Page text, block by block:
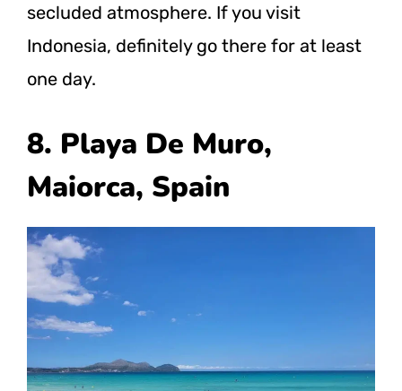
secluded atmosphere. If you visit
Indonesia, definitely go there for at least
one day.
8. Playa De Muro,
Maiorca, Spain